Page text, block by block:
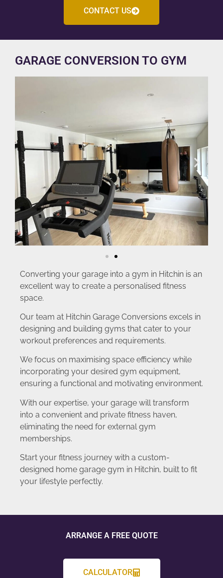
CONTACT US
GARAGE CONVERSION TO GYM
Converting your garage into a gym in Hitchin is an
excellent way to create a personalised fitness
space.
Our team at Hitchin Garage Conversions excels in
designing and building gyms that cater to your
workout preferences and requirements.
We focus on maximising space efficiency while
incorporating your desired gym equipment,
ensuring a functional and motivating environment.
With our expertise, your garage will transform
into a convenient and private fitness haven,
eliminating the need for external gym
memberships.
Start your fitness journey with a custom-
designed home garage gym in Hitchin, built to fit
your lifestyle perfectly.
ARRANGE A FREE QUOTE
CALCULATOR